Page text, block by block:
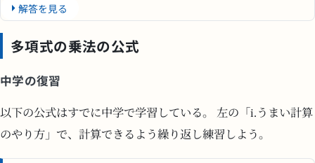
解答を見る
多項式の乗法の公式
中学の復習
以下の公式はすでに中学で学習している。 左の「i.うまい計算
のやり方」で、計算できるよう繰り返し練習しよう。